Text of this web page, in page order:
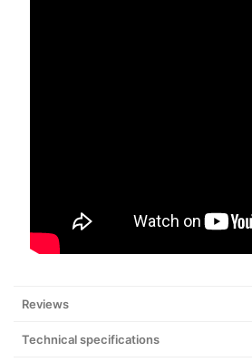
Reviews
Technical specifications